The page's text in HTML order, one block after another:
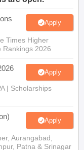
Apply
Times Higher
Rankings 2026
Apply
| Scholarships
Apply
Aurangabad,
Patna & Srinagar